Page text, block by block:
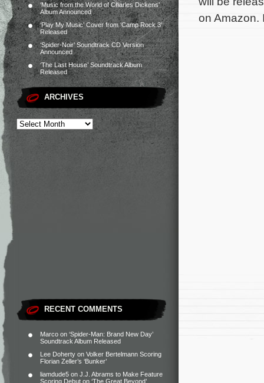
‘Music from the World of Charles Dickens’
Album Announced
‘Play My Music’ Cover from ‘Camp Rock 3’
Released
‘Spider-Noir’ Soundtrack CD Version
Announced
‘The Last House’ Soundtrack Album
Released
ARCHIVES
RECENT COMMENTS
Marco on ‘Spider-Man: Brand New Day’
Soundtrack Album Released
Lee Doherty on Volker Bertelmann Scoring
Florian Zeller’s ‘Bunker’
liamdude5 on J.J. Abrams to Make Feature
Scoring Debut on ‘The Great Beyond’
on Amazon.